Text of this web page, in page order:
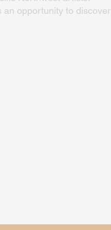
an opportunity to discover